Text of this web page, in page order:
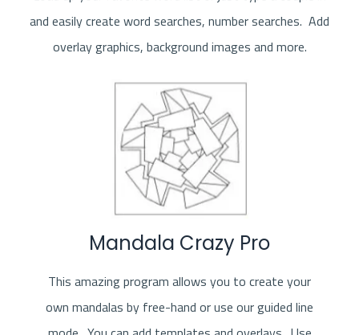
and easily create word searches, number searches. Add
overlay graphics, background images and more.
Mandala Crazy Pro
This amazing program allows you to create your
own mandalas by free-hand or use our guided line